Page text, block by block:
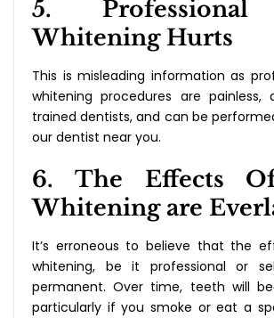
5. Professional
Whitening Hurts
This is misleading information as
whitening procedures are
trained dentists, and can be
our dentist near you.
6. The Effects
Whitening are
It’s erroneous to believe that the
whitening, be it professional or
permanent. Over time, teeth will
particularly if you smoke or eat a